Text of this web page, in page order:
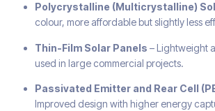
Polycrystalline (Multicrystalline)
colour, more affordable but slightly less
Thin-Film Solar Panels – Lightweight
used in large commercial projects.
Passivated Emitter and Rear Cell
Improved design with higher energy